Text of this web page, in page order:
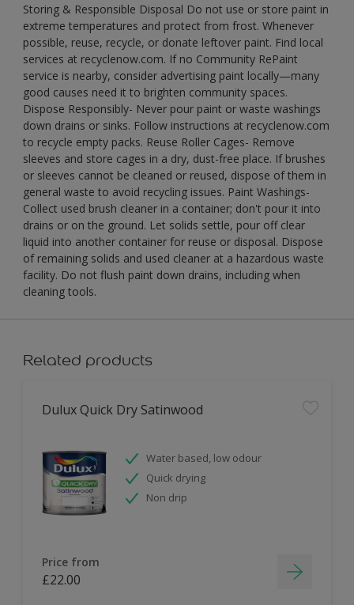
Storing & Responsible Disposal Do not use or store paint in
extreme temperatures and protect from frost. Whenever
possible, reuse, recycle, or donate leftover paint. Find local
services at recyclenow.com. If no Community RePaint
service is nearby, consider advertising paint locally—many
good causes need it to brighten community spaces.
Dispose Responsibly- Never pour paint or waste washings
down drains or sinks. Follow instructions at recyclenow.com
to recycle empty packs. Reuse Roller Cages- Remove
sleeves and store cages in a dry, dust-free place. If brushes
or sleeves cannot be cleaned or reused, dispose of them in
general waste to avoid recycling issues. Paint Washings-
Collect used brush cleaner in a container; don't pour it into
drains or on the ground. Let solids settle, pour off clear
liquid into another container for reuse or disposal. Dispose
of remaining solids and used cleaner at a hazardous waste
facility. Do not flush paint down drains, including when
cleaning tools.
Related products
Dulux Quick Dry Satinwood
Water based, low odour
Quick drying
Non drip
Price from
£22.00